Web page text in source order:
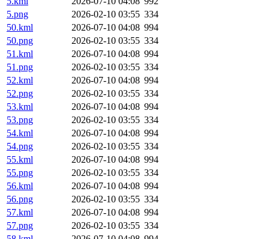
5.png
2026-02-10 03:55 334
50.kml
2026-07-10 04:08 994
50.png
2026-02-10 03:55 334
51.kml
2026-07-10 04:08 994
51.png
2026-02-10 03:55 334
52.kml
2026-07-10 04:08 994
52.png
2026-02-10 03:55 334
53.kml
2026-07-10 04:08 994
53.png
2026-02-10 03:55 334
54.kml
2026-07-10 04:08 994
54.png
2026-02-10 03:55 334
55.kml
2026-07-10 04:08 994
55.png
2026-02-10 03:55 334
56.kml
2026-07-10 04:08 994
56.png
2026-02-10 03:55 334
57.kml
2026-07-10 04:08 994
57.png
2026-02-10 03:55 334